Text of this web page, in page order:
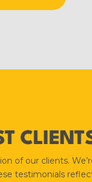
of our clients.
testimonials